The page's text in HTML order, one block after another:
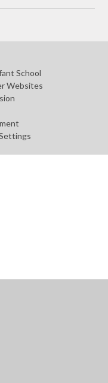
School
Websites